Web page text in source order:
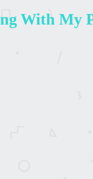
With My